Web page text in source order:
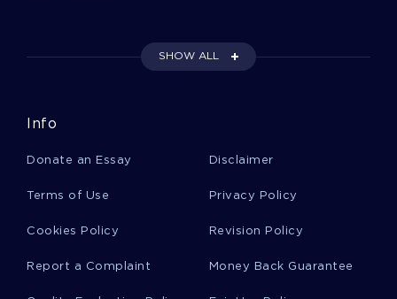
Example Of Research Paper On Black Slave
SHOW ALL
Info
Donate an Essay Disclaimer
Terms of Use Privacy Policy
Cookies Policy Revision Policy
Report a Complaint Money Back Guarantee